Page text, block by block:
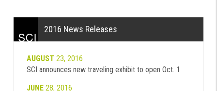
2016 News Releases
AUGUST 23, 2016
SCI announces new traveling exhibit to open Oct. 1
JUNE28, 2016